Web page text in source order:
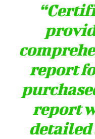
report
report
detailed